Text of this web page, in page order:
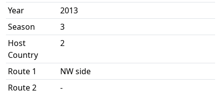
Year
2013
Season
3
Host
Country
2
Route 1
NW side
Route 2
-